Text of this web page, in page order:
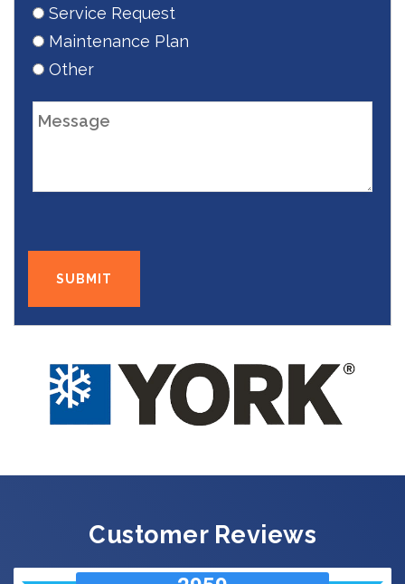
Service Request
Maintenance Plan
Other
Customer Reviews